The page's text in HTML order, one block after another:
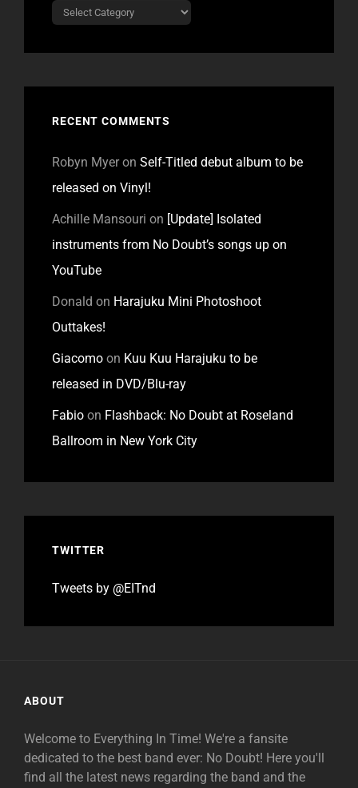
Categories
RECENT COMMENTS
Robyn Myeron Self-Titled debut album to be
released on Vinyl!
Achille Mansouri on [Update] Isolated
instruments from No Doubt’s songs up on
YouTube
Donald on Harajuku Mini Photoshoot
Outtakes!
Giacomo on Kuu Kuu Harajuku to be
released in DVD/Blu-ray
Fabio on Flashback: No Doubt at Roseland
Ballroom in New York City
TWITTER
Tweets by @EITnd
ABOUT
Welcome to Everything In Time! We're a fansite
dedicated to the best band ever: No Doubt! Here you'll
find all the latest news regarding the band and the